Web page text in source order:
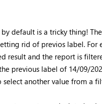
default is a tricky thing!
rid of previos label. For
result and the report is
previous label of 14/09/
another value from a